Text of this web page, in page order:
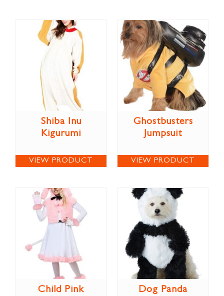
Shiba Inu
Kigurumi
VIEW PRODUCT
Ghostbusters
Jumpsuit
VIEW PRODUCT
Child Pink
Dog Panda